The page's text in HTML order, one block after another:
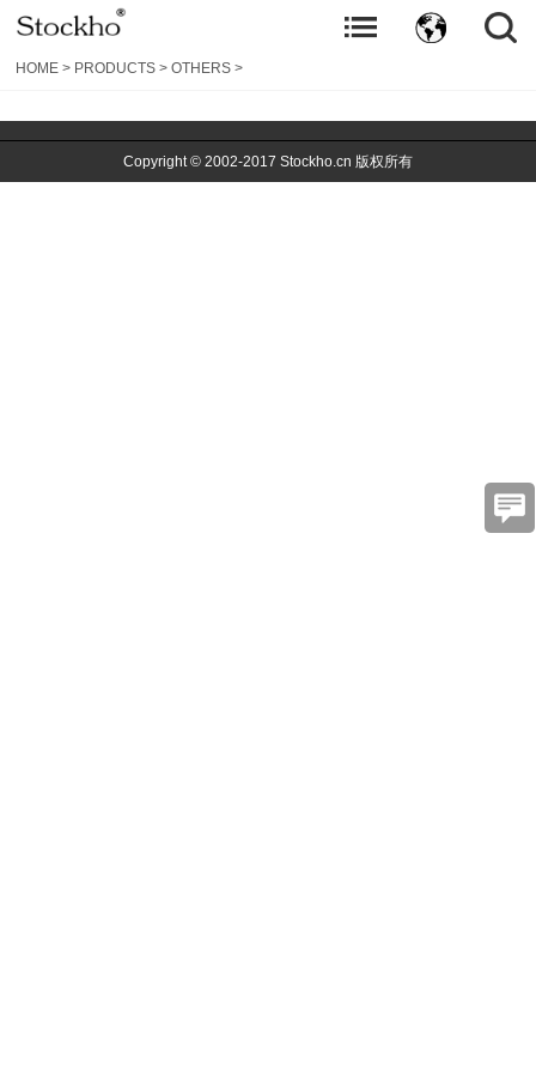
HOME > PRODUCTS >OTHERS >
Copyright © 2002-2017 Stockho.cn 版权所有